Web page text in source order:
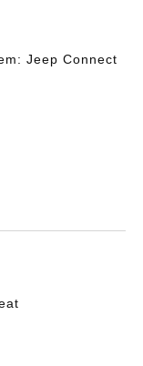
Jeep Connect